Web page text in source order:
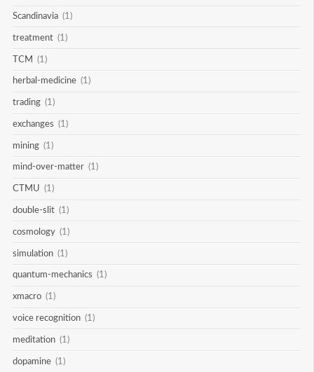
Scandinavia (1)
treatment (1)
TCM (1)
herbal-medicine (1)
trading (1)
exchanges (1)
mining (1)
mind-over-matter (1)
CTMU (1)
double-slit (1)
cosmology (1)
simulation (1)
quantum-mechanics (1)
xmacro (1)
voice recognition (1)
meditation (1)
dopamine (1)